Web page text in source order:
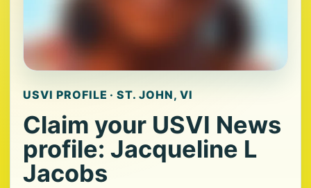
USVI PROFILE · ST. JOHN, VI
Claim your USVI News
profile: Jacqueline L
Jacobs